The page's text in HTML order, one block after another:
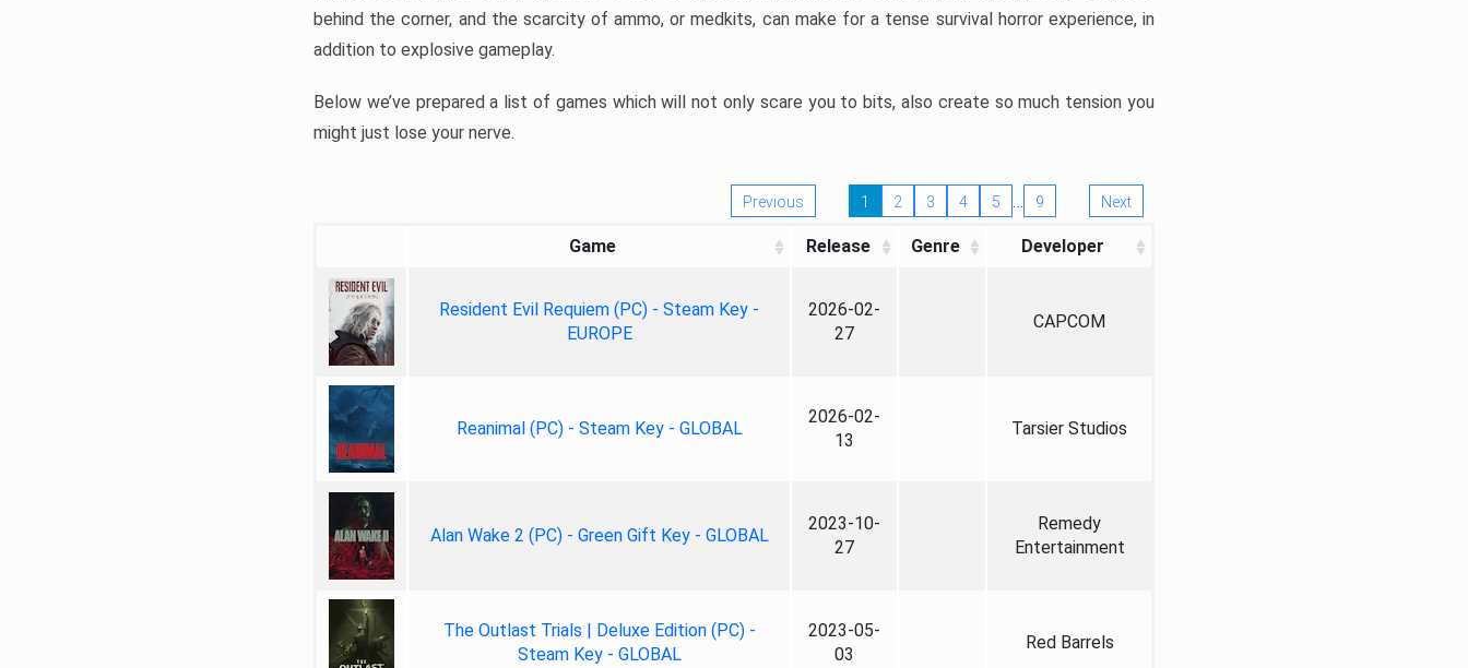
behind the corner, and the scarcity of ammo, or medkits, can make for a tense survival horror experience, in
addition to explosive gameplay.
Below we’ve prepared a list of games which will not only scare you to bits, also create so much tension you
might just lose your nerve.
Previous 1 2 3 4 5 … 9 Next
Game Release Genre Developer
Resident Evil Requiem (PC) - Steam Key -
EUROPE
2026-02-
27
CAPCOM
Reanimal (PC) - Steam Key - GLOBAL
2026-02-
13
Tarsier Studios
Alan Wake 2 (PC) - Green Gift Key - GLOBAL
2023-10-
27
Remedy
Entertainment
The Outlast Trials | Deluxe Edition (PC) -
Steam Key - GLOBAL
2023-05-
03
Red Barrels